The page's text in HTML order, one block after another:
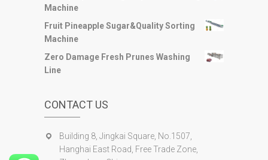
Machine
Fruit Pineapple Sugar&Quality Sorting
Machine
Zero Damage Fresh Prunes Washing
Line
CONTACT US
Building 8, Jingkai Square, No.1507,
Hanghai East Road, Free Trade Zone,